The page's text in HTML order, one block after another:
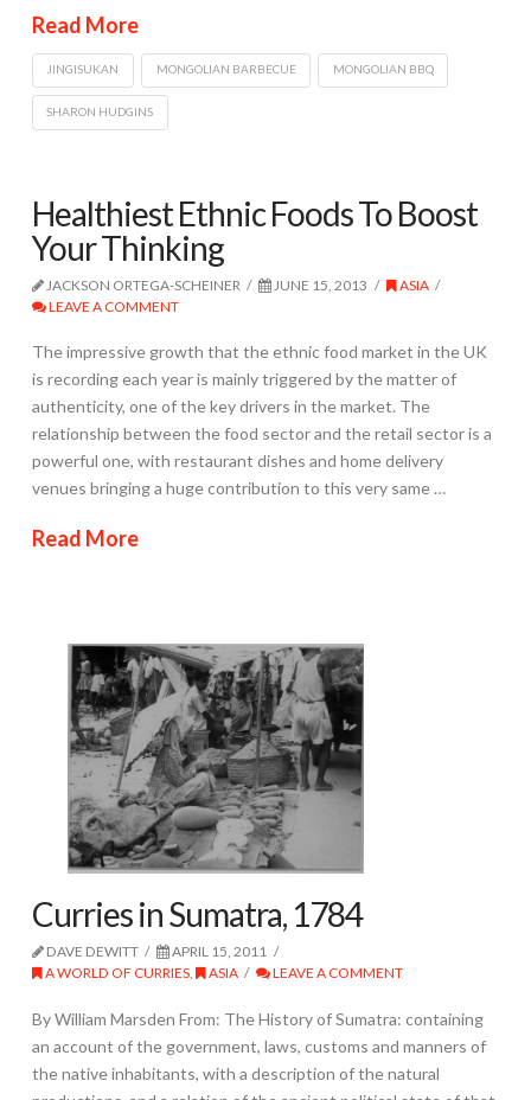
Read More
JINGISUKAN MONGOLIAN BARBECUE MONGOLIAN BBQ
SHARON HUDGINS
Healthiest Ethnic Foods To Boost
Your Thinking
JACKSON ORTEGA-SCHEINER JUNE 15, 2013
ASIA
LEAVE A COMMENT
The impressive growth that the ethnic food market in the UK
is recording each year is mainly triggered by the matter of
authenticity, one of the key drivers in the market. The
relationship between the food sector and the retail sector is a
powerful one, with restaurant dishes and home delivery
venues bringing a huge contribution to this very same …
Read More
Curries in Sumatra, 1784
DAVE DEWITT
APRIL 15, 2011
A WORLD OF CURRIES, ASIA LEAVE A COMMENT
By William Marsden From: The History of Sumatra: containing
an account of the government, laws, customs and manners of
the native inhabitants, with a description of the natural